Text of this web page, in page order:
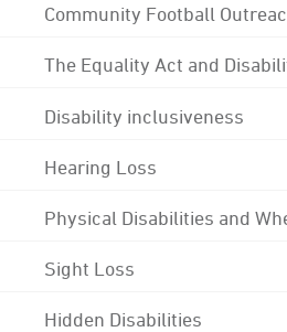
Community Football
The Equality Act and
Disability inclusiveness
Hearing Loss
Physical Disabilities and
Sight Loss
Hidden Disabilities